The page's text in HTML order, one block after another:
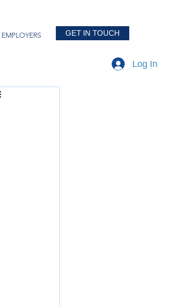
EMPLOYERS GET IN TOUCH
Log In